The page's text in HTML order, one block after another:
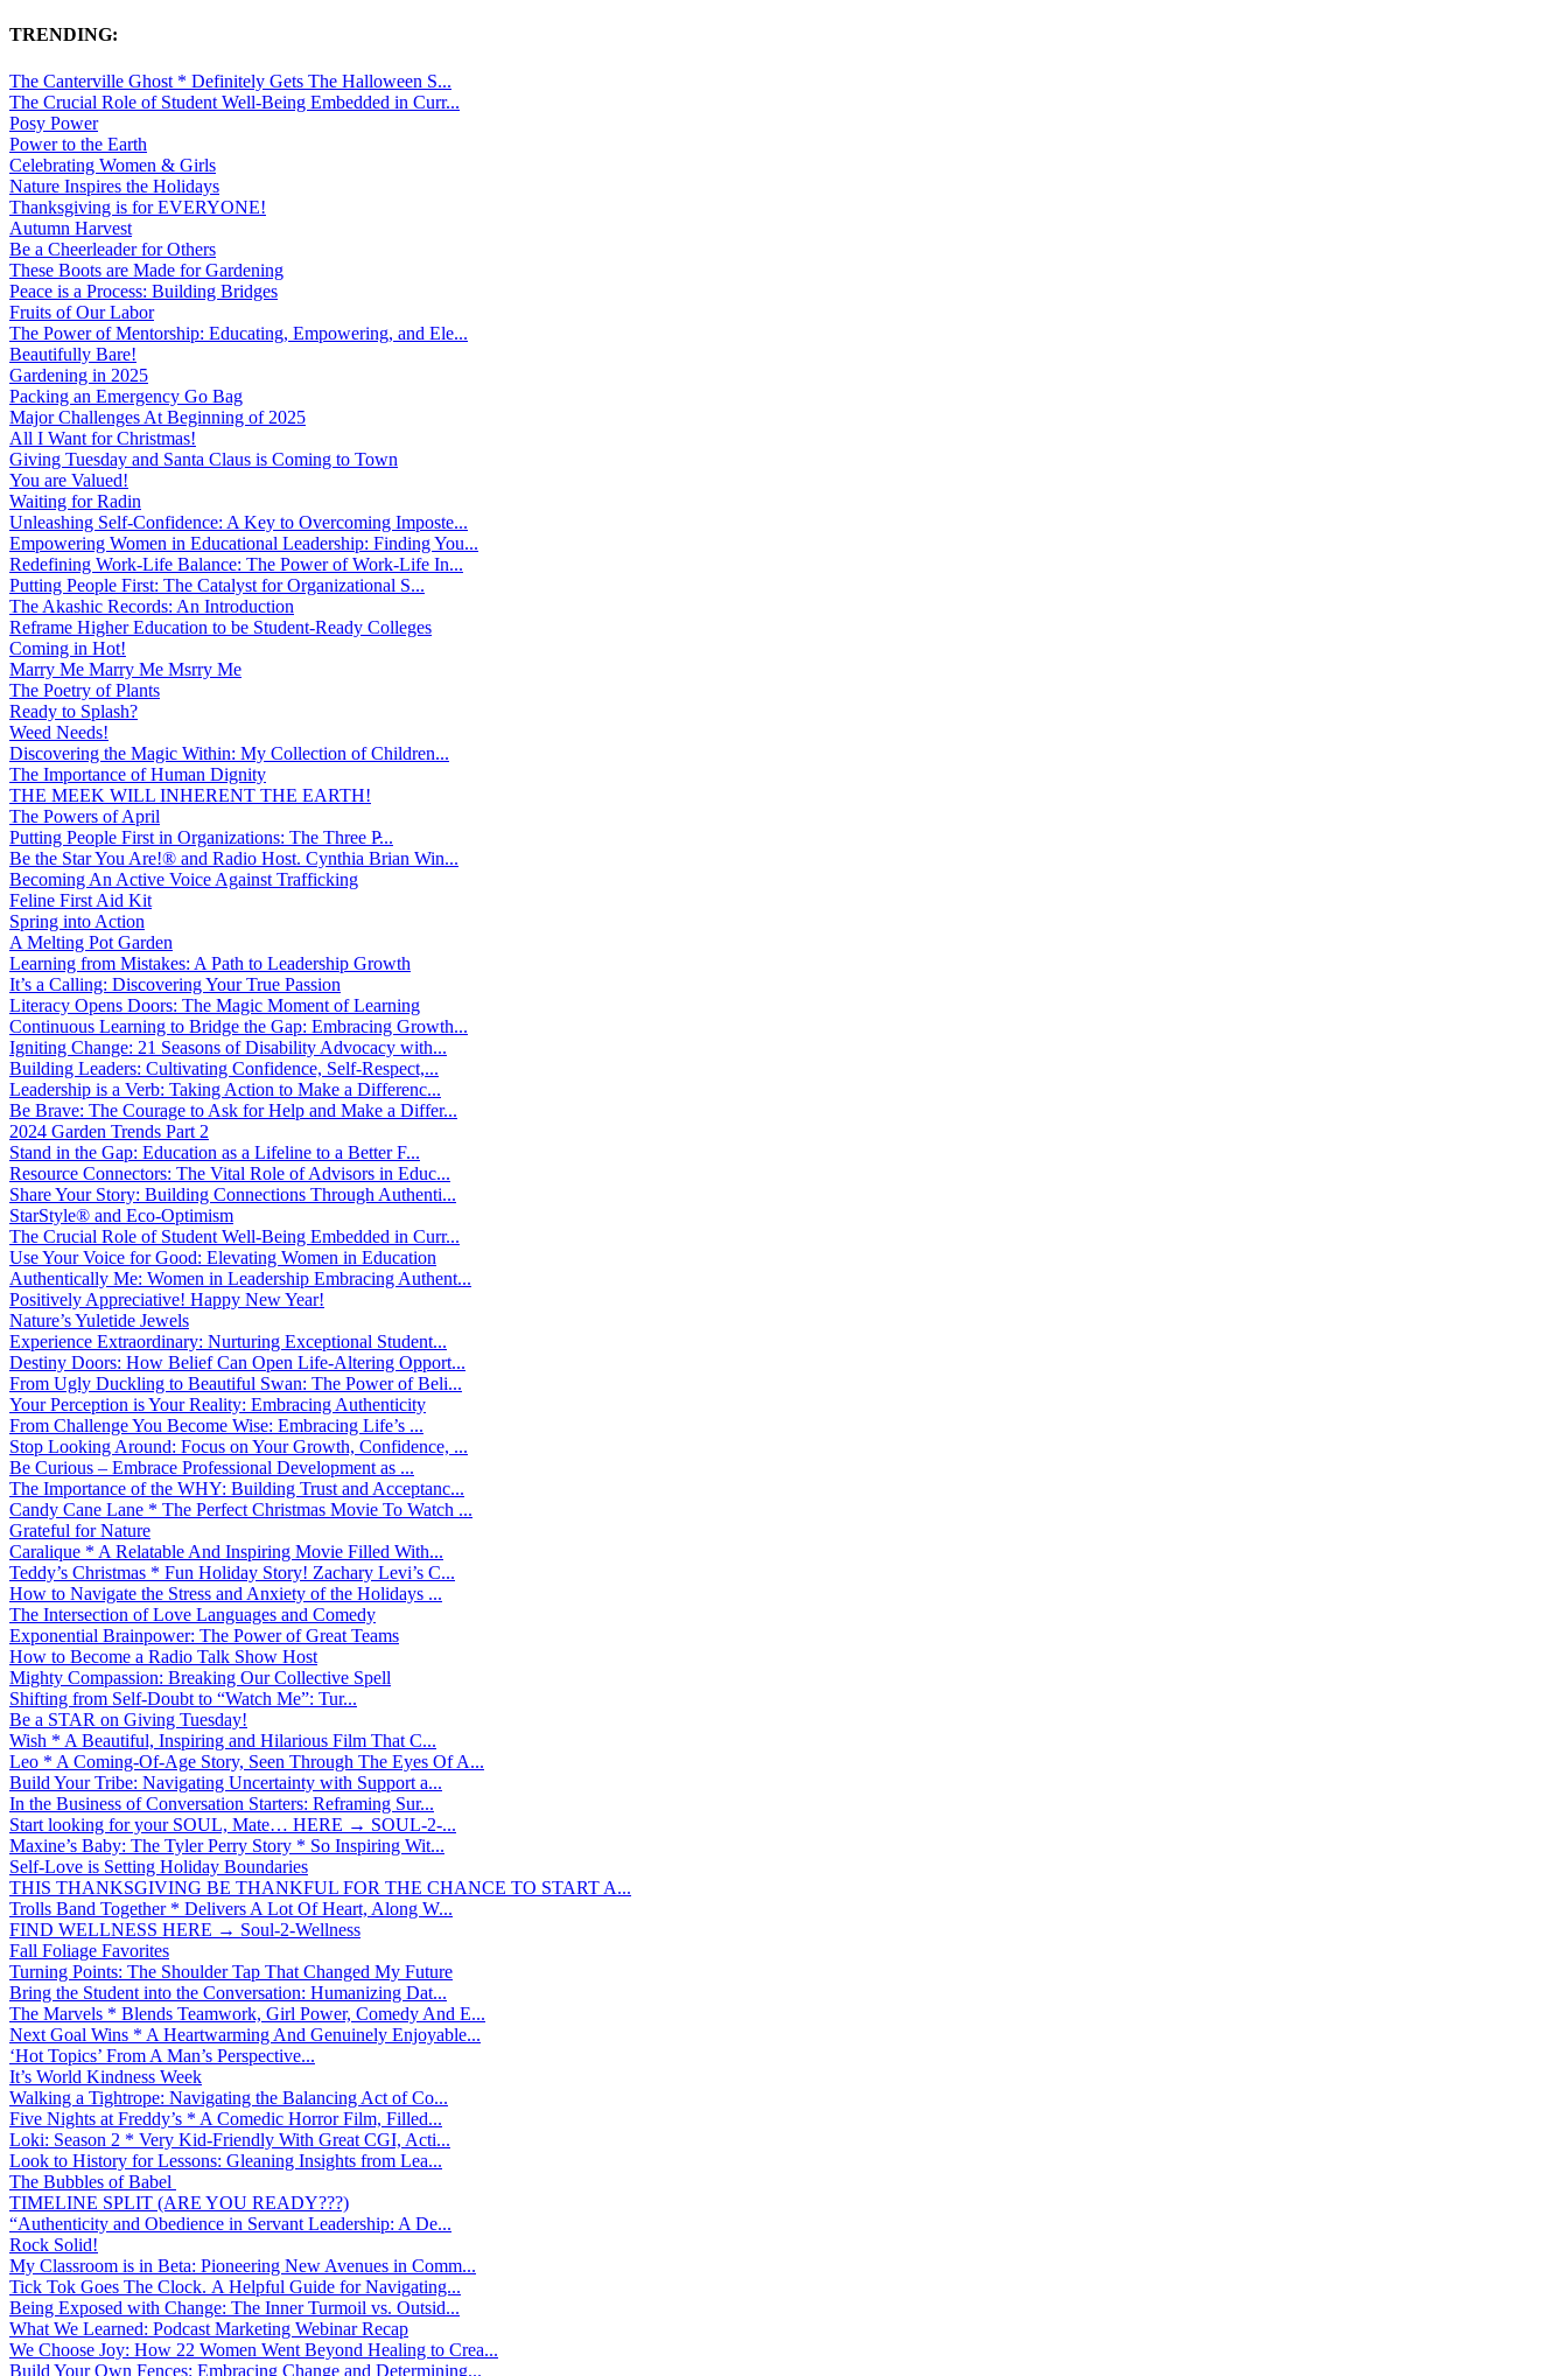
TRENDING:
The Canterville Ghost * Definitely Gets The Halloween S...
The Crucial Role of Student Well-Being Embedded in Curr...
Posy Power
Power to the Earth
Celebrating Women & Girls
Nature Inspires the Holidays
Thanksgiving is for EVERYONE!
Autumn Harvest
Be a Cheerleader for Others
These Boots are Made for Gardening
Peace is a Process: Building Bridges
Fruits of Our Labor
The Power of Mentorship: Educating, Empowering, and Ele...
Beautifully Bare!
Gardening in 2025
Packing an Emergency Go Bag
Major Challenges At Beginning of 2025
All I Want for Christmas!
Giving Tuesday and Santa Claus is Coming to Town
You are Valued!
Waiting for Radin
Unleashing Self-Confidence: A Key to Overcoming Imposte...
Empowering Women in Educational Leadership: Finding You...
Redefining Work-Life Balance: The Power of Work-Life In...
Putting People First: The Catalyst for Organizational S...
The Akashic Records: An Introduction
Reframe Higher Education to be Student-Ready Colleges
Coming in Hot!
Marry Me Marry Me Msrry Me
The Poetry of Plants
Ready to Splash?
Weed Needs!
Discovering the Magic Within: My Collection of Children...
The Importance of Human Dignity
THE MEEK WILL INHERENT THE EARTH!
The Powers of April
Putting People First in Organizations: The Three P̵...
Be the Star You Are!® and Radio Host. Cynthia Brian Win...
Becoming An Active Voice Against Trafficking
Feline First Aid Kit
Spring into Action
A Melting Pot Garden
Learning from Mistakes: A Path to Leadership Growth
It’s a Calling: Discovering Your True Passion
Literacy Opens Doors: The Magic Moment of Learning
Continuous Learning to Bridge the Gap: Embracing Growth...
Igniting Change: 21 Seasons of Disability Advocacy with...
Building Leaders: Cultivating Confidence, Self-Respect,...
Leadership is a Verb: Taking Action to Make a Differenc...
Be Brave: The Courage to Ask for Help and Make a Differ...
2024 Garden Trends Part 2
Stand in the Gap: Education as a Lifeline to a Better F...
Resource Connectors: The Vital Role of Advisors in Educ...
Share Your Story: Building Connections Through Authenti...
StarStyle® and Eco-Optimism
The Crucial Role of Student Well-Being Embedded in Curr...
Use Your Voice for Good: Elevating Women in Education
Authentically Me: Women in Leadership Embracing Authent...
Positively Appreciative! Happy New Year!
Nature’s Yuletide Jewels
Experience Extraordinary: Nurturing Exceptional Student...
Destiny Doors: How Belief Can Open Life-Altering Opport...
From Ugly Duckling to Beautiful Swan: The Power of Beli...
Your Perception is Your Reality: Embracing Authenticity
From Challenge You Become Wise: Embracing Life’s ...
Stop Looking Around: Focus on Your Growth, Confidence, ...
Be Curious – Embrace Professional Development as ...
The Importance of the WHY: Building Trust and Acceptanc...
Candy Cane Lane * The Perfect Christmas Movie To Watch ...
Grateful for Nature
Caralique * A Relatable And Inspiring Movie Filled With...
Teddy’s Christmas * Fun Holiday Story! Zachary Levi’s C...
How to Navigate the Stress and Anxiety of the Holidays ...
The Intersection of Love Languages and Comedy
Exponential Brainpower: The Power of Great Teams
How to Become a Radio Talk Show Host
Mighty Compassion: Breaking Our Collective Spell
Shifting from Self-Doubt to “Watch Me”: Tur...
Be a STAR on Giving Tuesday!
Wish * A Beautiful, Inspiring and Hilarious Film That C...
Leo * A Coming-Of-Age Story, Seen Through The Eyes Of A...
Build Your Tribe: Navigating Uncertainty with Support a...
In the Business of Conversation Starters: Reframing Sur...
Start looking for your SOUL, Mate… HERE → SOUL-2-...
Maxine’s Baby: The Tyler Perry Story * So Inspiring Wit...
Self-Love is Setting Holiday Boundaries
THIS THANKSGIVING BE THANKFUL FOR THE CHANCE TO START A...
Trolls Band Together * Delivers A Lot Of Heart, Along W...
FIND WELLNESS HERE → Soul-2-Wellness
Fall Foliage Favorites
Turning Points: The Shoulder Tap That Changed My Future
Bring the Student into the Conversation: Humanizing Dat...
The Marvels * Blends Teamwork, Girl Power, Comedy And E...
Next Goal Wins * A Heartwarming And Genuinely Enjoyable...
‘Hot Topics’ From A Man’s Perspective...
It’s World Kindness Week
Walking a Tightrope: Navigating the Balancing Act of Co...
Five Nights at Freddy’s * A Comedic Horror Film, Filled...
Loki: Season 2 * Very Kid-Friendly With Great CGI, Acti...
Look to History for Lessons: Gleaning Insights from Lea...
The Bubbles of Babel
TIMELINE SPLIT (ARE YOU READY???)
“Authenticity and Obedience in Servant Leadership: A De...
Rock Solid!
My Classroom is in Beta: Pioneering New Avenues in Comm...
Tick Tok Goes The Clock. A Helpful Guide for Navigating...
Being Exposed with Change: The Inner Turmoil vs. Outsid...
What We Learned: Podcast Marketing Webinar Recap
We Choose Joy: How 22 Women Went Beyond Healing to Crea...
Build Your Own Fences: Embracing Change and Determining...